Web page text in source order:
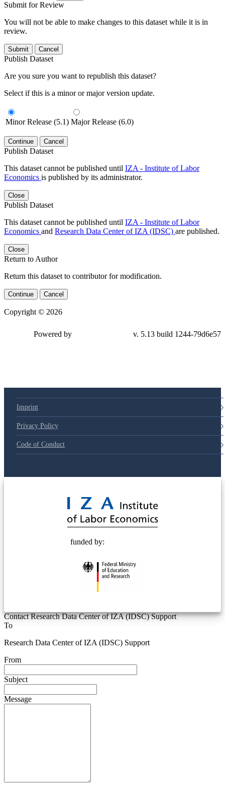
Submit for Review
You will not be able to make changes to this dataset while it is in
review.
Submit Cancel
Publish Dataset
Are you sure you want to republish this dataset?
Select if this is a minor or major version update.
Minor Release (5.1) Major Release (6.0)
Continue Cancel
Publish Dataset
This dataset cannot be published until IZA - Institute of Labor
Economics is published by its administrator.
Close
Publish Dataset
This dataset cannot be published until IZA - Institute of Labor
Economics and Research Data Center of IZA (IDSC) are published.
Close
Return to Author
Return this dataset to contributor for modification.
Continue Cancel
Copyright © 2026
Powered by v. 5.13 build 1244-79d6e57
Imprint
Privacy Policy
Code of Conduct
funded by:
Contact Research Data Center of IZA (IDSC) Support
To
Research Data Center of IZA (IDSC) Support
From
Subject
Message